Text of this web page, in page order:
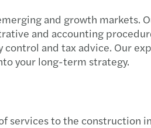
and growth
and accounting
and tax advice. Our
your long-term strategy.
services to the construction